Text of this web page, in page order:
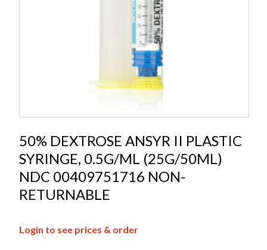
50% DEXTROSE ANSYR II PLASTIC
SYRINGE, 0.5G/ML (25G/50ML)
NDC 00409751716 NON-
RETURNABLE
Login to see prices & order